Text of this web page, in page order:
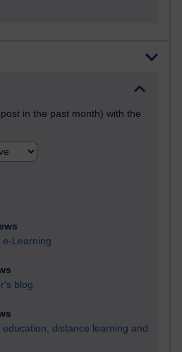
in the past month) with the
e-Learning
blog
education, distance learning and